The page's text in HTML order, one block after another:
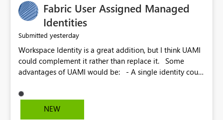
Fabric User Assigned Managed
Identities
Submitted yesterday
Workspace Identity is a great addition, but I think UAMI
could complement it rather than replace it. Some
advantages of UAMI would be: - A single identity could
could be scoped more narrowly than a workspace, for
example to a specific item or even a single folder within
NEW